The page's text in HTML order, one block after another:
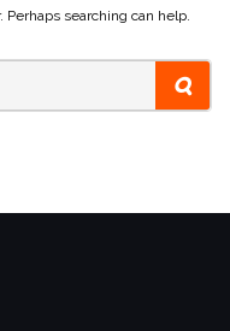
Perhaps searching can help.